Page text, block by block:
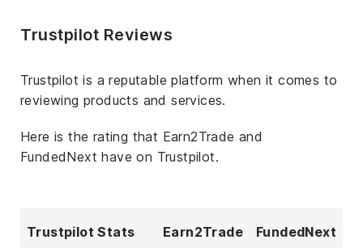
Trustpilot Reviews
Trustpilot is a reputable platform when it comes to
reviewing products and services.
Here is the rating that Earn2Trade and
FundedNext have on Trustpilot.
Trustpilot Stats Earn2Trade FundedNext